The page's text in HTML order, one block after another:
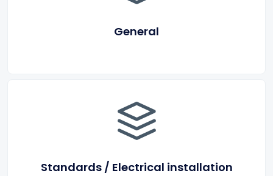
General
Standards / Electrical installation